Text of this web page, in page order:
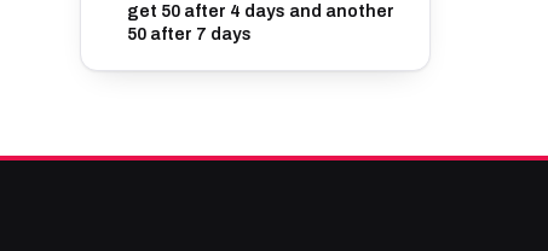
get 50 after 4 days and another
50 after 7 days